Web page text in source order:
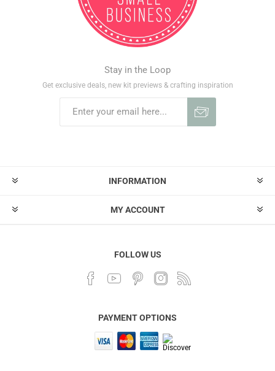
Stay in the Loop
Get exclusive deals, new kit previews & crafting inspiration
INFORMATION
MY ACCOUNT
FOLLOW US
PAYMENT OPTIONS